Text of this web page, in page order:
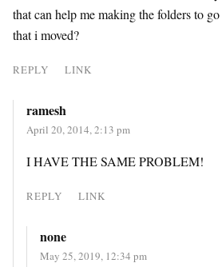
that can help me making the folders to
that i moved?
REPLY LINK
ramesh
April 20, 2014, 2:13 pm
I HAVE THE SAME PROBLEM!
REPLY LINK
none
May 25, 2019, 12:34 pm